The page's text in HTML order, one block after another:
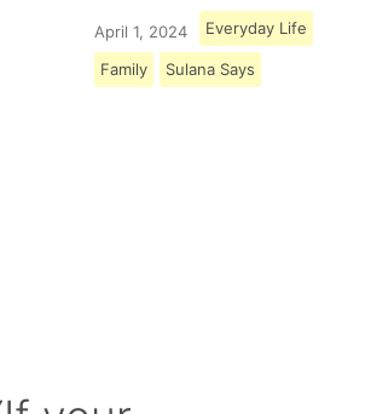
April 1, 2024 Everyday Life
Family Sulana Says